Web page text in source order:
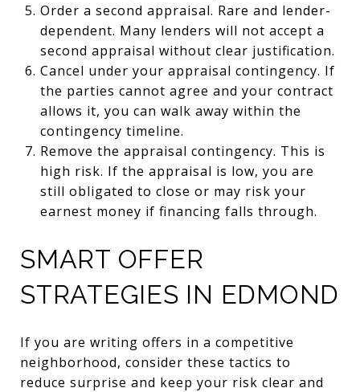
Order a second appraisal. Rare and lender-
dependent. Many lenders will not accept a
second appraisal without clear justification.
Cancel under your appraisal contingency. If
the parties cannot agree and your contract
allows it, you can walk away within the
contingency timeline.
Remove the appraisal contingency. This is
high risk. If the appraisal is low, you are
still obligated to close or may risk your
earnest money if financing falls through.
SMART OFFER
STRATEGIES IN EDMOND
If you are writing offers in a competitive
neighborhood, consider these tactics to
reduce surprise and keep your risk clear and